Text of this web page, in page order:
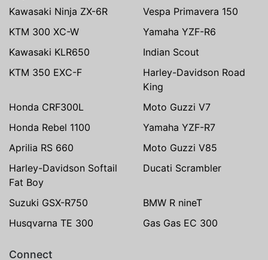
Kawasaki Ninja ZX-6R
Vespa Primavera 150
KTM 300 XC-W
Yamaha YZF-R6
Kawasaki KLR650
Indian Scout
KTM 350 EXC-F
Harley-Davidson Road
King
Honda CRF300L
Moto Guzzi V7
Honda Rebel 1100
Yamaha YZF-R7
Aprilia RS 660
Moto Guzzi V85
Harley-Davidson Softail
Fat Boy
Ducati Scrambler
Suzuki GSX-R750
BMW R nineT
Husqvarna TE 300
Gas Gas EC 300
Connect